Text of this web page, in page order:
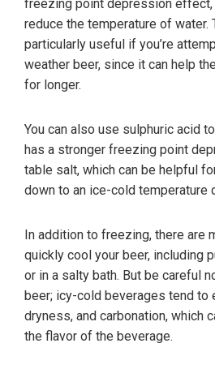
freezing point depression effect,
reduce the temperature of water.
particularly useful if you’re
weather beer, since it can help
for longer.
You can also use sulphuric acid
has a stronger freezing point
table salt, which can be helpful
down to an ice-cold temperature
In addition to freezing, there are
quickly cool your beer, including
or in a salty bath. But be careful
beer; icy-cold beverages tend to
dryness, and carbonation, which
the flavor of the beverage.